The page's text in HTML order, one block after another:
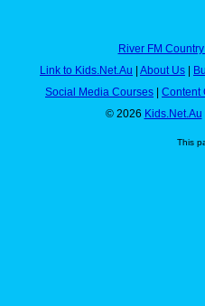
River FM
Link to Kids.Net.Au
About Us
Social Media Courses
Content
© 2026 Kids.Net.Au
This